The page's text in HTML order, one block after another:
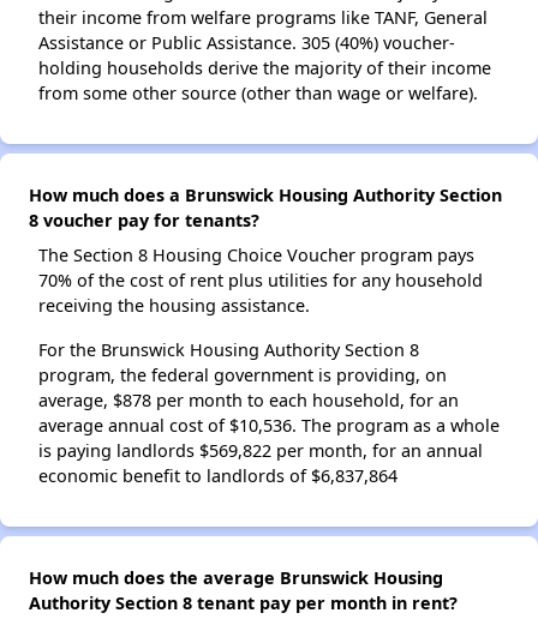
their income from welfare programs like TANF, General
Assistance or Public Assistance. 305 (40%) voucher-
holding households derive the majority of their income
from some other source (other than wage or welfare).
How much does a Brunswick Housing Authority Section
8 voucher pay for tenants?
The Section 8 Housing Choice Voucher program pays
70% of the cost of rent plus utilities for any household
receiving the housing assistance.
For the Brunswick Housing Authority Section 8
program, the federal government is providing, on
average, $878 per month to each household, for an
average annual cost of $10,536. The program as a whole
is paying landlords $569,822 per month, for an annual
economic benefit to landlords of $6,837,864
How much does the average Brunswick Housing
Authority Section 8 tenant pay per month in rent?